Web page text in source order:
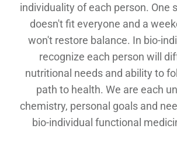
individuality of each person. One
doesn't fit everyone and a
won't restore balance. In bio-
recognize each person will
nutritional needs and ability to
path to health. We are each
chemistry, personal goals and
bio-individual functional